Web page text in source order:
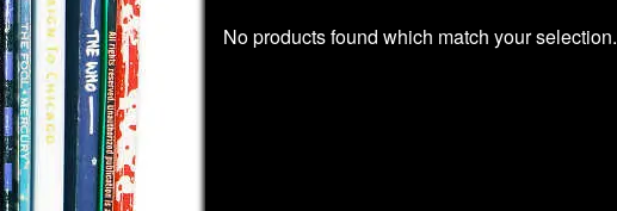
No products found which match your selection.